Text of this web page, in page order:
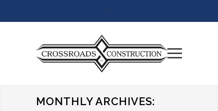
MONTHLY ARCHIVES: